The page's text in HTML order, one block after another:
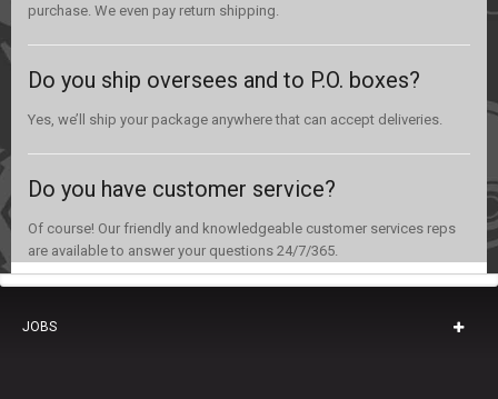
purchase. We even pay return shipping.
Do you ship oversees and to P.O. boxes?
Yes, we’ll ship your package anywhere that can accept deliveries.
Do you have customer service?
Of course! Our friendly and knowledgeable customer services reps
are available to answer your questions 24/7/365.
JOBS